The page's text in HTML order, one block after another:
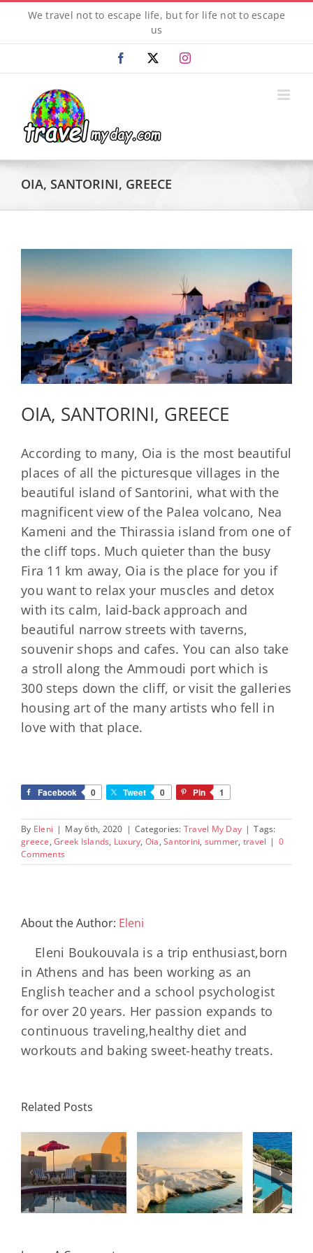
content
We travel not to escape life, but for life not to escape
us
Facebook Instagram
OIA, SANTORINI, GREECE
View
Larger
OIA, SANTORINI, GREECE
According to many, Oia is the most beautiful
places of all the picturesque villages in the
beautiful island of Santorini, what with the
magnificent view of the Palea volcano, Nea
Kameni and the Thirassia island from one of
the cliff tops. Much quieter than the busy
Fira 11 km away, Oia is the place for you if
you want to relax your muscles and detox
with its calm, laid-back approach and
beautiful narrow streets with taverns,
souvenir shops and cafes. You can also take
a stroll along the Ammoudi port which is
300 steps down the cliff, or visit the galleries
housing art of the many artists who fell in
love with that place.
Facebook 0 Tweet 0 Pin 1
By Eleni | May 6th, 2020 | Categories: Travel My Day | Tags:
greece, Greek Islands, Luxury, Oia, Santorini, summer, travel | 0
Comments
About the Author: Eleni
Eleni Boukouvala is a trip enthusiast,born
in Athens and has been working as an
English teacher and a school psychologist
for over 20 years. Her passion expands to
continuous traveling,healthy diet and
workouts and baking sweet-heathy treats.
Related Posts
Milos: The
Complete
Travel
Guide
Crete:
Staying on a
Stunning
Peninsula
Built
A